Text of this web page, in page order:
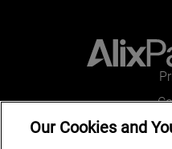
Legal
Our Cookies and